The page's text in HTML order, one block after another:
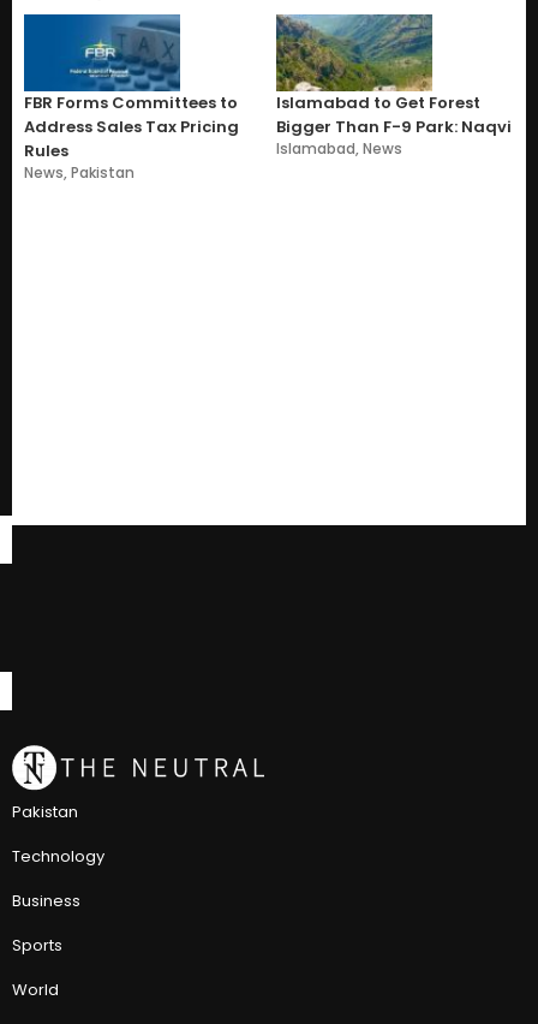
FBR Forms Committees to
Address Sales Tax Pricing
Rules
News,Pakistan
Islamabad to Get Forest
Bigger Than F-9 Park: Naqvi
Islamabad,News
Pakistan
Technology
Business
Sports
World